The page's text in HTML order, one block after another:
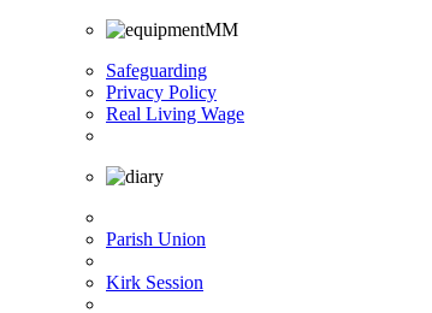
Safeguarding
Privacy Policy
Real Living Wage
Parish Union
Kirk Session